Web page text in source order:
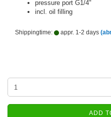
pressure port G1/4"
incl. oil filling
Shippingtime: appr. 1-2 days
ADD